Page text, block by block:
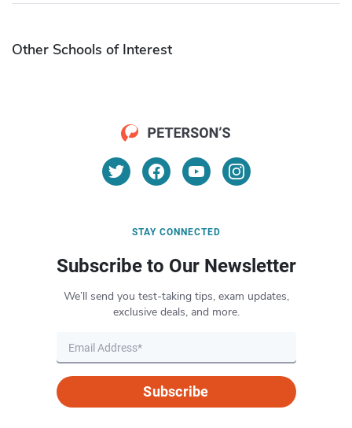
Other Schools of Interest
STAY CONNECTED
Subscribe to Our Newsletter
We’ll send you test-taking tips, exam updates,
exclusive deals, and more.
Subscribe